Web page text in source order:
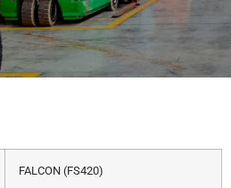
FALCON (FS420)